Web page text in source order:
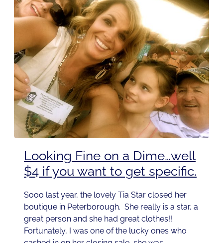
Looking Fine on a Dime…well
$4 if you want to get specific.
Sooo last year, the lovely Tia Star closed her
boutique in Peterborough. She really is a star, a
great person and she had great clothes!!
Fortunately, I was one of the lucky ones who